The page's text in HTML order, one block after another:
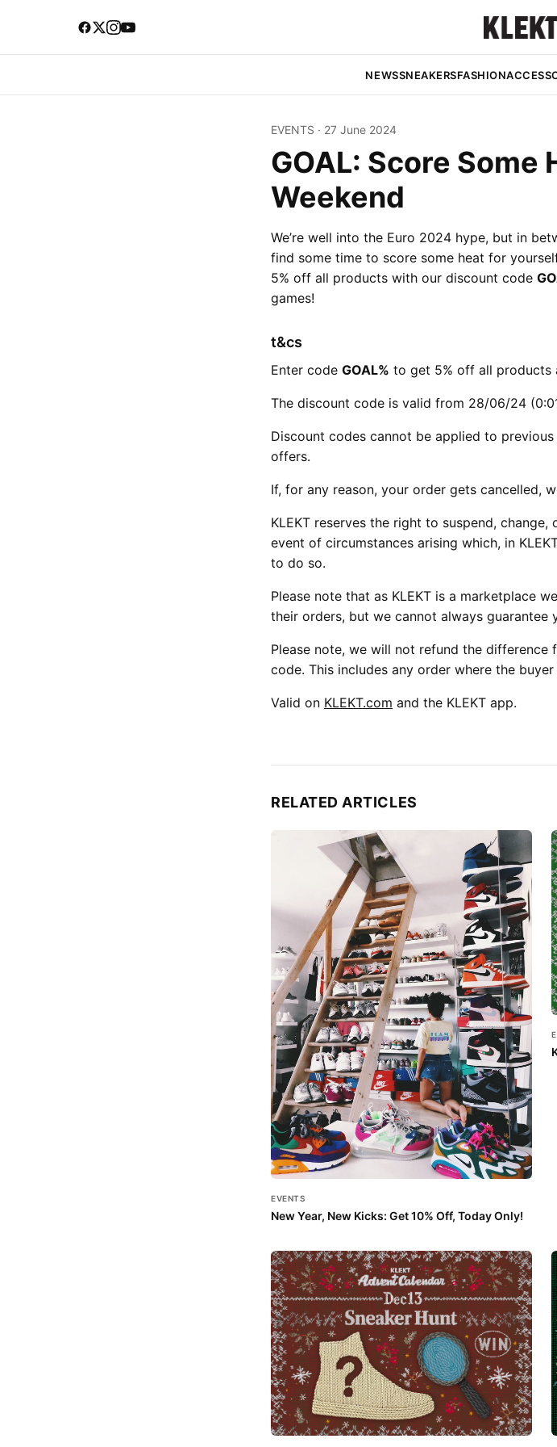
NEWSSNEAKERSFASHION
EVENTS · 27 June 2024
GOAL: Score Some
Weekend
We’re well into the Euro 2024 hype, but in
find some time to score some heat for
5% off all products with our discount code
games!
t&cs
Enter code GOAL% to get 5% off all products
The discount code is valid from 28/06/24
Discount codes cannot be applied to
offers.
If, for any reason, your order gets cancelled,
KLEKT reserves the right to suspend,
event of circumstances arising which, in
to do so.
Please note that as KLEKT is a marketplace
their orders, but we cannot always guarantee
Please note, we will not refund the
code. This includes any order where the
Valid on KLEKT.com and the KLEKT app.
RELATED ARTICLES
EVENTS
New Year, New Kicks: Get 10% Off, Today Only!